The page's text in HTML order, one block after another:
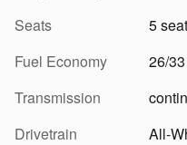
Seats
5
Fuel Economy
26/
Transmission
Drivetrain
All-